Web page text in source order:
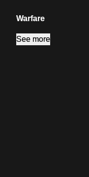
Warfare
See more